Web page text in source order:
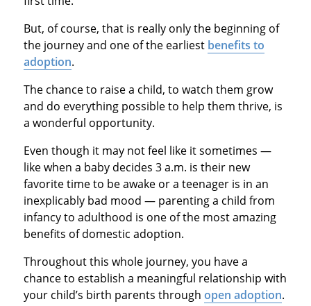
But, of course, that is really only the beginning of
the journey and one of the earliest benefits to
adoption.
The chance to raise a child, to watch them grow
and do everything possible to help them thrive, is
a wonderful opportunity.
Even though it may not feel like it sometimes —
like when a baby decides 3 a.m. is their new
favorite time to be awake or a teenager is in an
inexplicably bad mood — parenting a child from
infancy to adulthood is one of the most amazing
benefits of domestic adoption.
Throughout this whole journey, you have a
chance to establish a meaningful relationship with
your child’s birth parents through open adoption.